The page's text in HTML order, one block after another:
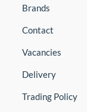
Brands
Contact
Vacancies
Delivery
Trading Policy